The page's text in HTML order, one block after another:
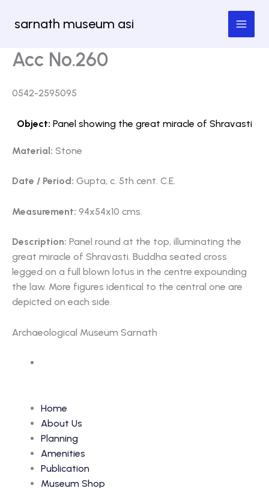
sarnath museum asi
Acc No.260
0542-2595095
Object: Panel showing the great miracle of Shravasti
Material: Stone
Date / Period: Gupta, c. 5th cent. C.E.
Measurement: 94x54x10 cms.
Description: Panel round at the top, illuminating the
great miracle of Shravasti. Buddha seated cross
legged on a full blown lotus in the centre expounding
the law. More figures identical to the central one are
depicted on each side.
Archaeological Museum Sarnath
Home
About Us
Planning
Amenities
Publication
Museum Shop